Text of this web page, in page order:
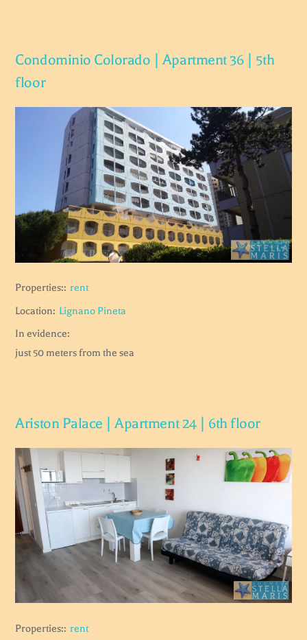
Condominio Colorado | Apartment 36 | 5th
floor
Properties:: rent
Location: Lignano Pineta
In evidence:
just 50 meters from the sea
Ariston Palace | Apartment 24 | 6th floor
Properties:: rent